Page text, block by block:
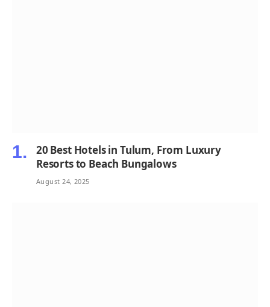
20 Best Hotels in Tulum, From Luxury
Resorts to Beach Bungalows
August 24, 2025